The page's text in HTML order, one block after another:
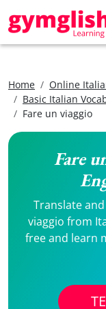
Home
Online
Basic Italian
Fare un viaggio
Fare
Translate
viaggio from
free and learn